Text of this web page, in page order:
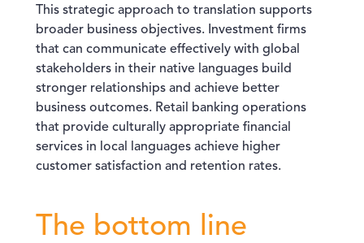
This strategic approach to translation supports
broader business objectives. Investment firms
that can communicate effectively with global
stakeholders in their native languages build
stronger relationships and achieve better
business outcomes. Retail banking operations
that provide culturally appropriate financial
services in local languages achieve higher
customer satisfaction and retention rates.
The bottom line